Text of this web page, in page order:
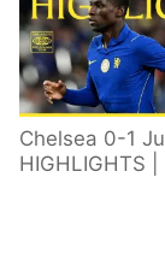
Chelsea 0-1
HIGHLIGHTS